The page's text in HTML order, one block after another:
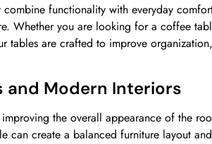
combine functionality with everyday
Whether you are looking for a coffee
tables are crafted to improve
and Modern Interiors
the overall appearance of the
create a balanced furniture layout